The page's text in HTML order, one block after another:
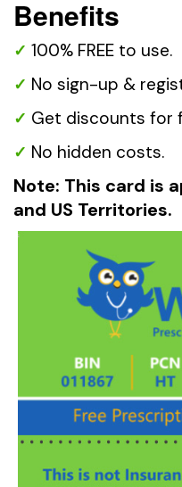
Benefits
100% FREE to use.
No sign-up &
Get discounts for
No hidden costs.
Note: This card is
and US Territories.